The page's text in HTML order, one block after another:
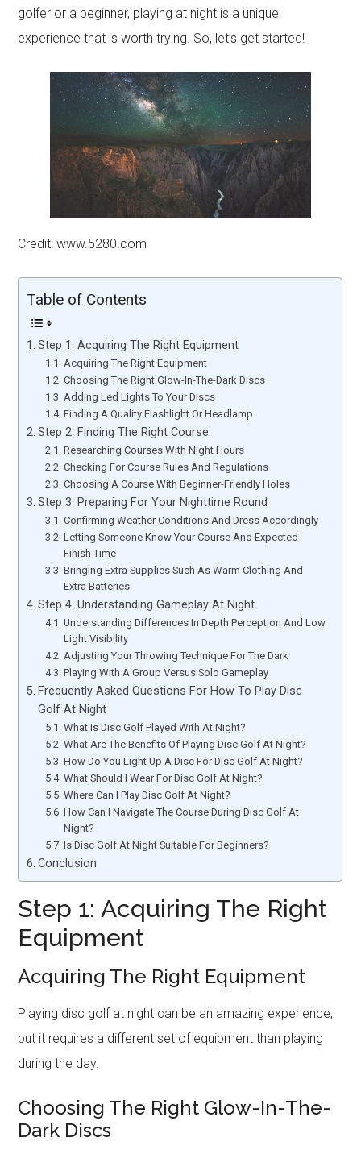
golfer or a beginner, playing at night is a unique
experience that is worth trying. So, let’s get started!
Credit: www.5280.com
Table of Contents
Step 1: Acquiring The Right Equipment
Acquiring The Right Equipment
Choosing The Right Glow-In-The-Dark Discs
Adding Led Lights To Your Discs
Finding A Quality Flashlight Or Headlamp
Step 2: Finding The Right Course
Researching Courses With Night Hours
Checking For Course Rules And Regulations
Choosing A Course With Beginner-Friendly Holes
Step 3: Preparing For Your Nighttime Round
Confirming Weather Conditions And Dress Accordingly
Letting Someone Know Your Course And Expected
Finish Time
Bringing Extra Supplies Such As Warm Clothing And
Extra Batteries
Step 4: Understanding Gameplay At Night
Understanding Differences In Depth Perception And Low
Light Visibility
Adjusting Your Throwing Technique For The Dark
Playing With A Group Versus Solo Gameplay
Frequently Asked Questions For How To Play Disc
Golf At Night
What Is Disc Golf Played With At Night?
What Are The Benefits Of Playing Disc Golf At Night?
How Do You Light Up A Disc For Disc Golf At Night?
What Should I Wear For Disc Golf At Night?
Where Can I Play Disc Golf At Night?
How Can I Navigate The Course During Disc Golf At
Night?
Is Disc Golf At Night Suitable For Beginners?
Conclusion
Step 1: Acquiring The Right
Equipment
Acquiring The Right Equipment
Playing disc golf at night can be an amazing experience,
but it requires a different set of equipment than playing
during the day.
Choosing The Right Glow-In-The-
Dark Discs